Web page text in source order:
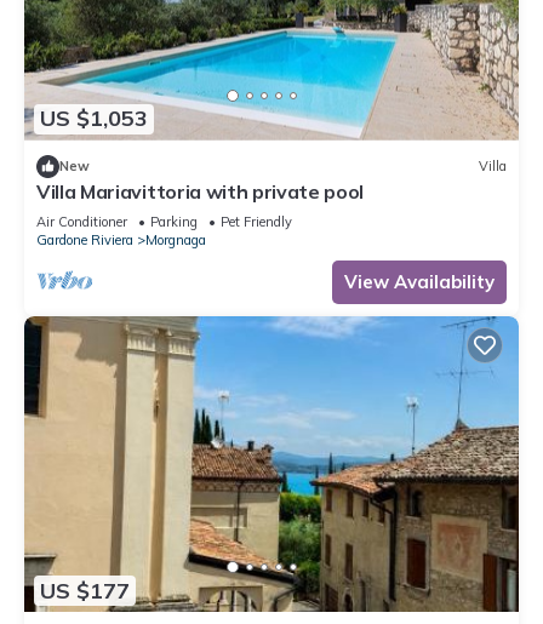
US $1,053
New Villa
Villa Mariavittoria with private pool
Air Conditioner Parking
Pet Friendly
Gardone Riviera
Morgnaga
View Availability
US $177